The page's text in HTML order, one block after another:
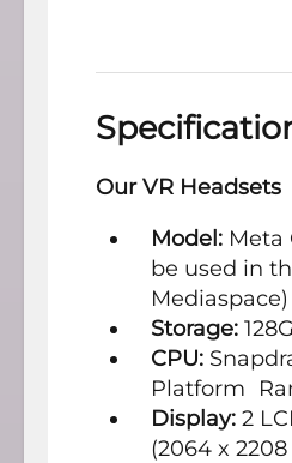
Our VR Headsets
Model: Meta
be used in
Mediaspace)
Storage:
CPU:
Platform
Display: 2
(2064 x